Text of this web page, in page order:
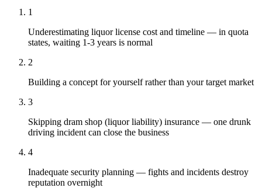
1
Underestimating liquor license cost and timeline — in quota
states, waiting 1-3 years is normal
2
Building a concept for yourself rather than your target market
3
Skipping dram shop (liquor liability) insurance — one drunk
driving incident can close the business
4
Inadequate security planning — fights and incidents destroy
reputation overnight